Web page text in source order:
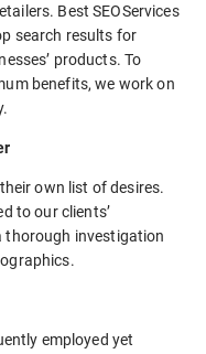
Best SEOServices
search results for
products. To
benefits, we work on
own list of desires.
to our clients’
thorough investigation
employed yet